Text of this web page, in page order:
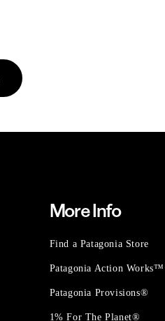
More Info
Find a Patagonia Store
Patagonia Action Works™
Patagonia Provisions®
1% For The Planet®